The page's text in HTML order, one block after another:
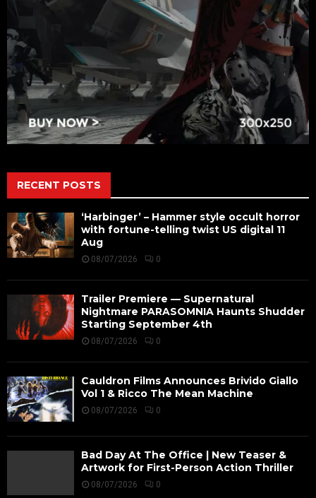
RECENT POSTS
‘Harbinger’ – Hammer style occult horror
with fortune-telling twist US digital 11
Aug
08/07/2026 0
Trailer Premiere — Supernatural
Nightmare PARASOMNIA Haunts Shudder
Starting September 4th
08/07/2026 0
Cauldron Films Announces Brivido Giallo
Vol 1 & Ricco The Mean Machine
08/07/2026 0
Bad Day At The Office | New Teaser &
Artwork for First-Person Action Thriller
08/07/2026 0